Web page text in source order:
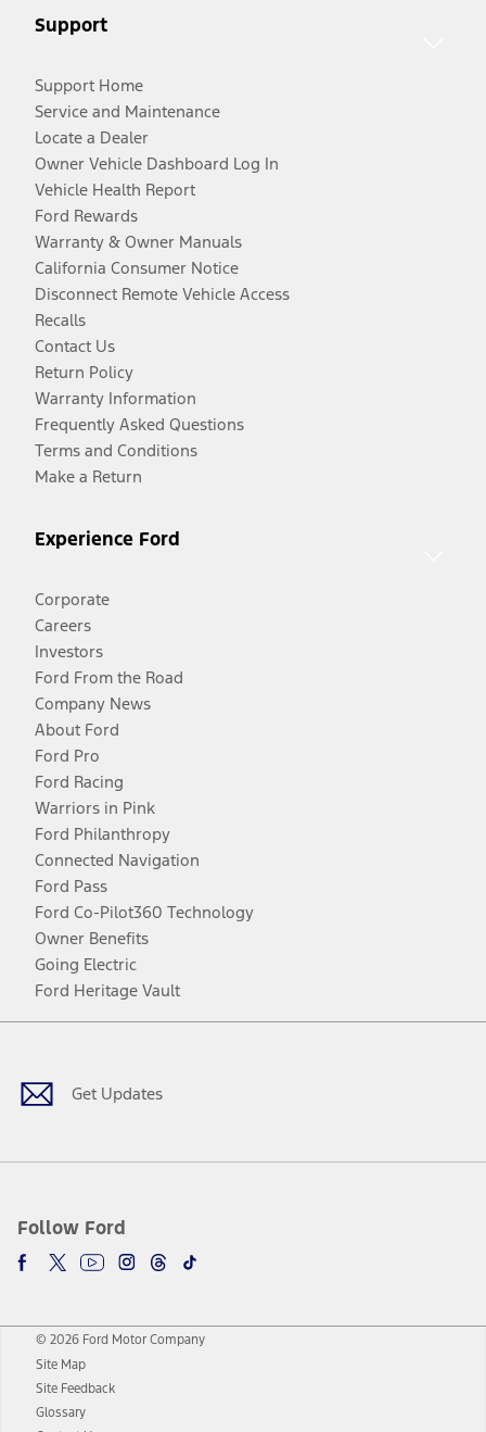
Support
Support Home
Service and Maintenance
Locate a Dealer
Owner Vehicle Dashboard Log In
Vehicle Health Report
Ford Rewards
Warranty & Owner Manuals
California Consumer Notice
Disconnect Remote Vehicle Access
Recalls
Contact Us
Return Policy
Warranty Information
Frequently Asked Questions
Terms and Conditions
Make a Return
Experience Ford
Corporate
Careers
Investors
Ford From the Road
Company News
About Ford
Ford Pro
Ford Racing
Warriors in Pink
Ford Philanthropy
Connected Navigation
Ford Pass
Ford Co-Pilot360 Technology
Owner Benefits
Going Electric
Ford Heritage Vault
Get Updates
Follow Ford
Facebook
TwitterYoutubeInstagram
Threads
TikTok
© 2026 Ford Motor Company
Site Map
Site Feedback
Glossary